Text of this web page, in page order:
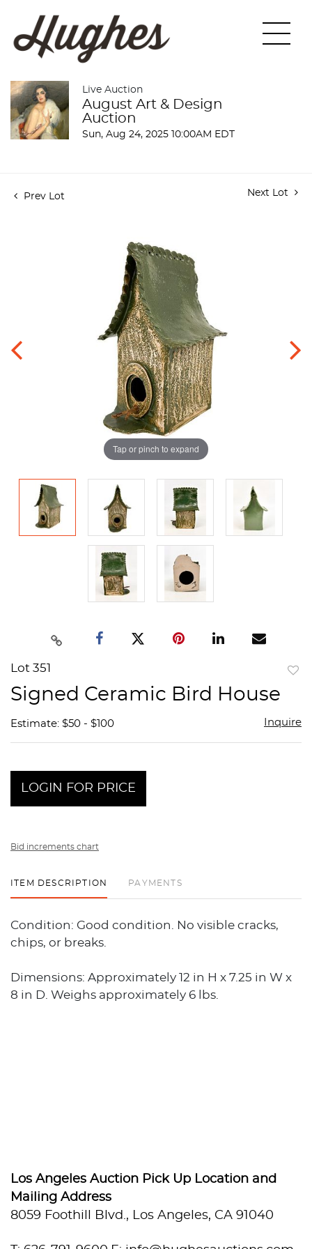
Live Auction
August Art & Design
Auction
Sun, Aug 24, 2025 10:00AM EDT
Prev Lot Next Lot
Tap or pinch to expand
Lot 351
Signed Ceramic Bird House
Estimate: $50 - $100 Inquire
LOGIN FOR PRICE
Bid increments chart
ITEM DESCRIPTION PAYMENTS
Condition: Good condition. No visible cracks,
chips, or breaks.
Dimensions: Approximately 12 in H x 7.25 in W x
8 in D. Weighs approximately 6 lbs.
Los Angeles Auction Pick Up Location and
Mailing Address
8059 Foothill Blvd., Los Angeles, CA 91040